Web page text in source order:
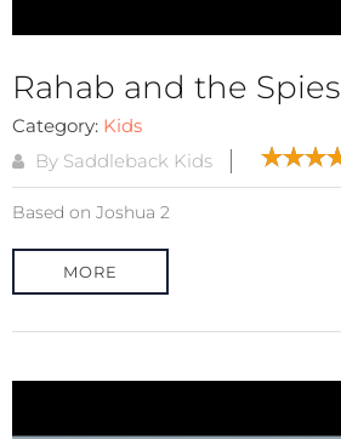
Rahab and the Spies
Category: Kids
By Saddleback Kids
Based on Joshua 2
MORE